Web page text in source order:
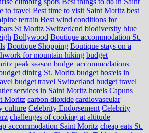
to travel Best time to visit Saint Moritz best
terrain Best wind conditions for
St Moritz Switzerland biodiversity blue
Bollywood Boutique accommodation St.
Boutique Shopping Boutique stays on a
for mountain hiking budget
peak season budget accommodations
dining St. Moritz budget hostels in
budget travel Switzerland budget travel
services in Saint Moritz hotels Capuns
Moritz carbon dioxide cardiovascular
culture Celebrity Endorsement Celebrity
challenges of cooking at altitude
accommodation Saint Moritz cheap eats St.